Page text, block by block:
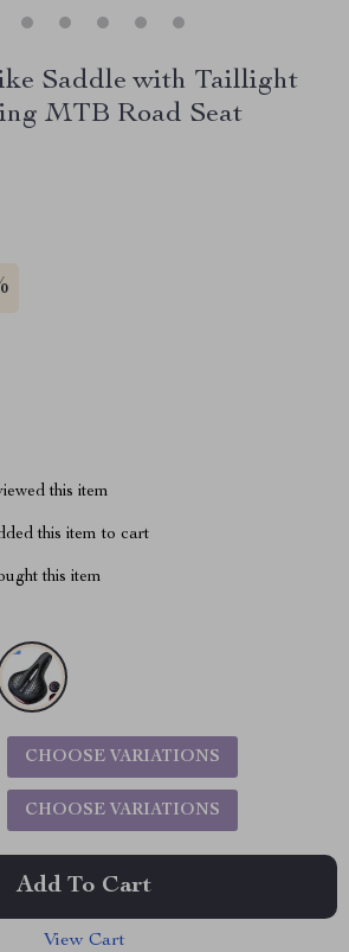
Saddle with Taillight
MTB Road Seat
this item
this item to cart
this item
CHOOSE VARIATIONS
CHOOSE VARIATIONS
Add To Cart
View Cart